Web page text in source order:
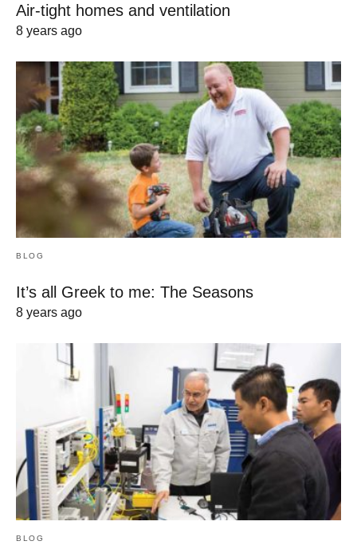
Air-tight homes and ventilation
8 years ago
BLOG
It’s all Greek to me: The Seasons
8 years ago
BLOG